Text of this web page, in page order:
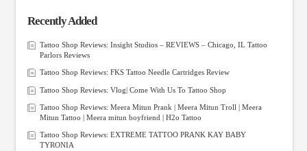
Recently Added
Tattoo Shop Reviews: Insight Studios – REVIEWS – Chicago, IL Tattoo
Parlors Reviews
Tattoo Shop Reviews: FKS Tattoo Needle Cartridges Review
Tattoo Shop Reviews: Vlog| Come With Us To Tattoo Shop
Tattoo Shop Reviews: Meera Mitun Prank | Meera Mitun Troll | Meera
Mitun Tattoo | Meera mitun boyfriend | H2o Tattoo
Tattoo Shop Reviews: EXTREME TATTOO PRANK KAY BABY
TYRONIA